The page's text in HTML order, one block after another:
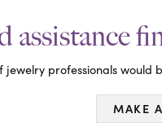
assistance
jewelry professionals would
MAKE